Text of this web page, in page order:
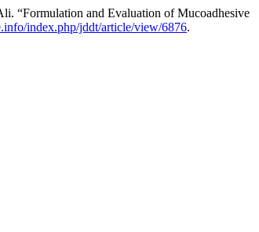
“Formulation and Evaluation of Mucoadhesive
index.php/jddt/article/view/6876.